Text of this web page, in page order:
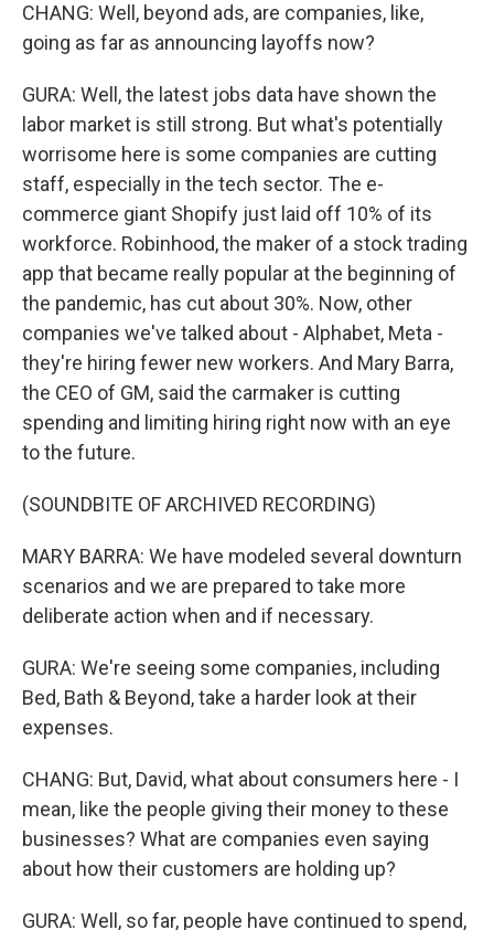
CHANG: Well, beyond ads, are companies, like,
going as far as announcing layoffs now?
GURA: Well, the latest jobs data have shown the
labor market is still strong. But what's potentially
worrisome here is some companies are cutting
staff, especially in the tech sector. The e-
commerce giant Shopify just laid off 10% of its
workforce. Robinhood, the maker of a stock trading
app that became really popular at the beginning of
the pandemic, has cut about 30%. Now, other
companies we've talked about - Alphabet, Meta -
they're hiring fewer new workers. And Mary Barra,
the CEO of GM, said the carmaker is cutting
spending and limiting hiring right now with an eye
to the future.
(SOUNDBITE OF ARCHIVED RECORDING)
MARY BARRA: We have modeled several downturn
scenarios and we are prepared to take more
deliberate action when and if necessary.
GURA: We're seeing some companies, including
Bed, Bath & Beyond, take a harder look at their
expenses.
CHANG: But, David, what about consumers here - I
mean, like the people giving their money to these
businesses? What are companies even saying
about how their customers are holding up?
GURA: Well, so far, people have continued to spend,